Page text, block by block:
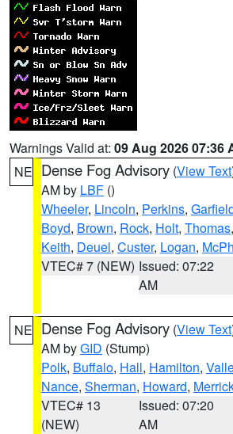
Warnings Valid at: 09 Aug 2026 07:36
NE Dense Fog Advisory (View Text
AM by LBF ()
Wheeler, Lincoln, Perkins,
Boyd, Brown, Rock, Holt, Thomas,
Keith, Deuel, Custer, Logan,
VTEC# 7 (NEW) Issued: 07:22
AM
NE Dense Fog Advisory (View Text
AM byGID (Stump)
Polk, Buffalo, Hall, Hamilton,
Nance, Sherman, Howard,
VTEC# 13
(NEW)
Issued: 07:20
AM